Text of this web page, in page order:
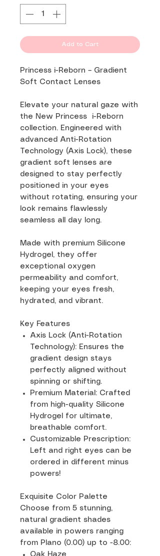
Add to Cart
Princess i-Reborn – Gradient
Soft Contact Lenses
Elevate your natural gaze with
the New Princess i-Reborn
collection. Engineered with
advanced Anti-Rotation
Technology (Axis Lock), these
gradient soft lenses are
designed to stay perfectly
positioned in your eyes
without rotating, ensuring your
look remains flawlessly
seamless all day long.
Made with premium Silicone
Hydrogel, they offer
exceptional oxygen
permeability and comfort,
keeping your eyes fresh,
hydrated, and vibrant.
Key Features
Axis Lock (Anti-Rotation
Technology): Ensures the
gradient design stays
perfectly aligned without
spinning or shifting.
Premium Material: Crafted
from high-quality Silicone
Hydrogel for ultimate,
breathable comfort.
Customizable Prescription:
Left and right eyes can be
ordered in different minus
powers!
Exquisite Color Palette
Choose from 5 stunning,
natural gradient shades
available in powers ranging
from Plano (0.00) up to -8.00:
Oak Haze